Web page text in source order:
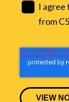
I agree
from